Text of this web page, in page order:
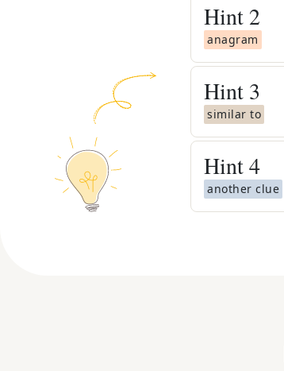
Hint 2
anagram
Hint 3
similar to
Hint4
another clue